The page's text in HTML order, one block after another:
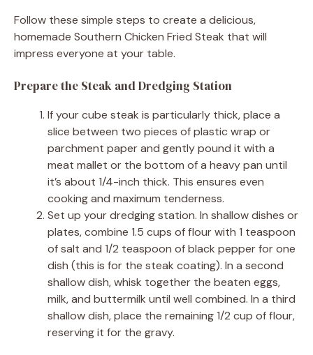
Follow these simple steps to create a delicious,
homemade Southern Chicken Fried Steak that will
impress everyone at your table.
Prepare the Steak and Dredging Station
If your cube steak is particularly thick, place a
slice between two pieces of plastic wrap or
parchment paper and gently pound it with a
meat mallet or the bottom of a heavy pan until
it’s about 1/4-inch thick. This ensures even
cooking and maximum tenderness.
Set up your dredging station. In shallow dishes or
plates, combine 1.5 cups of flour with 1 teaspoon
of salt and 1/2 teaspoon of black pepper for one
dish (this is for the steak coating). In a second
shallow dish, whisk together the beaten eggs,
milk, and buttermilk until well combined. In a third
shallow dish, place the remaining 1/2 cup of flour,
reserving it for the gravy.